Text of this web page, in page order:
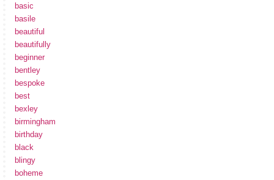
basic
basile
beautiful
beautifully
beginner
bentley
bespoke
best
bexley
birmingham
birthday
black
blingy
boheme